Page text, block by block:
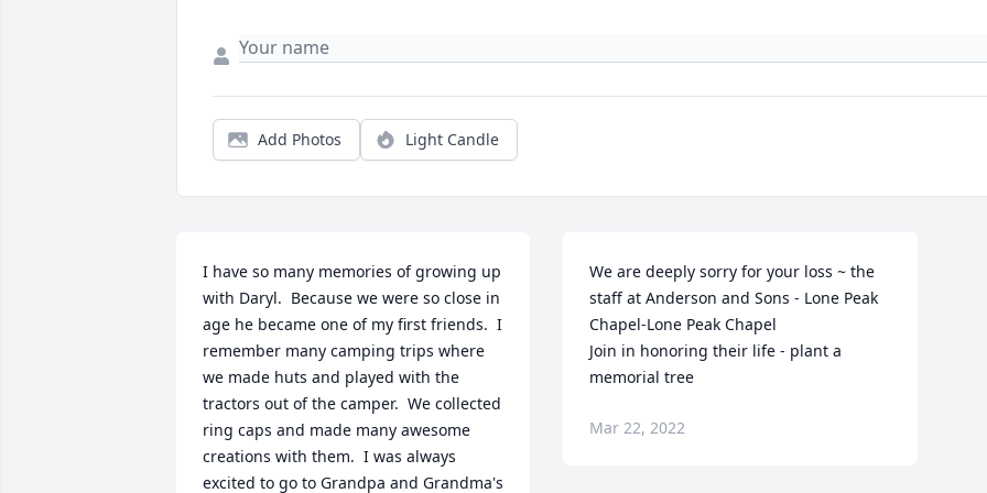
Add Photos Light Candle
I have so many memories of growing up
with Daryl.  Because we were so close in
age he became one of my first friends.  I
remember many camping trips where
we made huts and played with the
tractors out of the camper.  We collected
ring caps and made many awesome
creations with them.  I was always
excited to go to Grandpa and Grandma's
We are deeply sorry for your loss ~ the
staff at Anderson and Sons - Lone Peak
Chapel-Lone Peak Chapel
Join in honoring their life - plant a
memorial tree
Mar 22, 2022